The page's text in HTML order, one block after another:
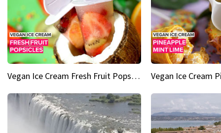
Vegan Ice Cream Fresh Fruit Popsicles